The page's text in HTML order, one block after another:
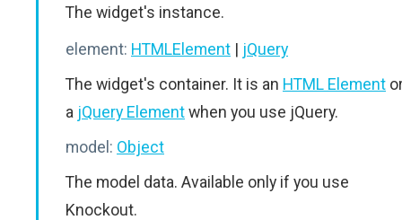
The widget's instance.
element: HTMLElement | jQuery
The widget's container. It is an HTML Element
a jQuery Elementwhen you use jQuery.
model: Object
The model data. Available only if you use
Knockout.